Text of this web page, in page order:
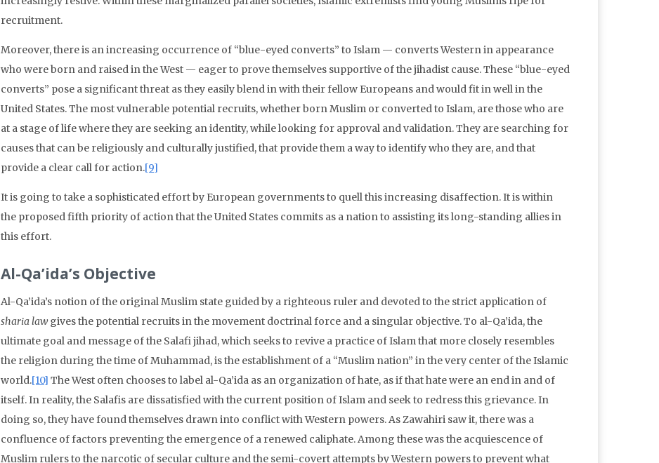
recruitment.
Moreover, there is an increasing occurrence of “blue-eyed converts” to Islam — converts Western in appearance
who were born and raised in the West — eager to prove themselves supportive of the jihadist cause. These “blue-eyed
converts” pose a significant threat as they easily blend in with their fellow Europeans and would fit in well in the
United States. The most vulnerable potential recruits, whether born Muslim or converted to Islam, are those who are
at a stage of life where they are seeking an identity, while looking for approval and validation. They are searching for
causes that can be religiously and culturally justified, that provide them a way to identify who they are, and that
provide a clear call for action.[9]
It is going to take a sophisticated effort by European governments to quell this increasing disaffection. It is within
the proposed fifth priority of action that the United States commits as a nation to assisting its long-standing allies in
this effort.
Al-Qa’ida’s Objective
Al-Qa’ida’s notion of the original Muslim state guided by a righteous ruler and devoted to the strict application of
sharia lawgives the potential recruits in the movement doctrinal force and a singular objective. To al-Qa’ida, the
ultimate goal and message of the Salafi jihad, which seeks to revive a practice of Islam that more closely resembles
the religion during the time of Muhammad, is the establishment of a “Muslim nation” in the very center of the Islamic
world.[10] The West often chooses to label al-Qa’ida as an organization of hate, as if that hate were an end in and of
itself. In reality, the Salafis are dissatisfied with the current position of Islam and seek to redress this grievance. In
doing so, they have found themselves drawn into conflict with Western powers. As Zawahiri saw it, there was a
confluence of factors preventing the emergence of a renewed caliphate. Among these was the acquiescence of
Muslim rulers to the narcotic of secular culture and the semi-covert attempts by Western powers to prevent what